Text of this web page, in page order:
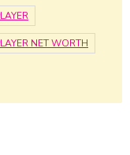
NET WORTH